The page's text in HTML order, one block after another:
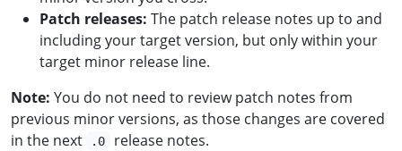
Patch releases: The patch release notes up to and
including your target version, but only within your
target minor release line.
Note: You do not need to review patch notes from
previous minor versions, as those changes are covered
in the next
.0
release notes.